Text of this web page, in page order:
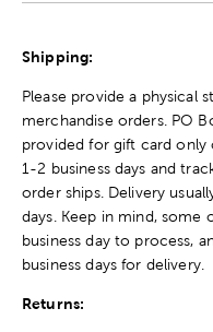
Shipping:
Please provide a physical
merchandise orders. PO
provided for gift card only
1-2 business days and
order ships. Delivery
days. Keep in mind, some
business day to process,
business days for delivery.
Returns: